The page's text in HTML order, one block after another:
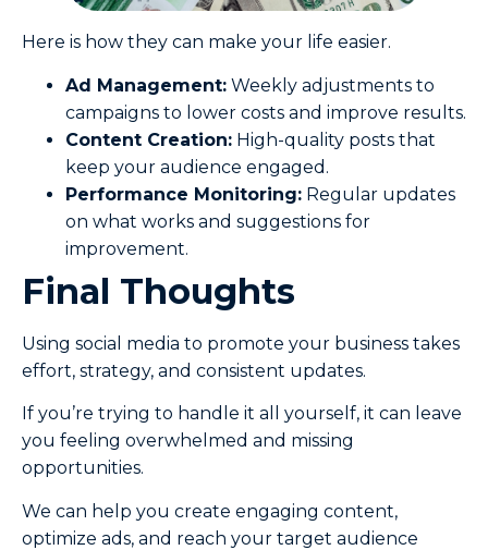
Here is how they can make your life easier.
Ad Management: Weekly adjustments to
campaigns to lower costs and improve results.
Content Creation: High-quality posts that
keep your audience engaged.
Performance Monitoring: Regular updates
on what works and suggestions for
improvement.
Final Thoughts
Using social media to promote your business takes
effort, strategy, and consistent updates.
If you’re trying to handle it all yourself, it can leave
you feeling overwhelmed and missing
opportunities.
We can help you create engaging content,
optimize ads, and reach your target audience